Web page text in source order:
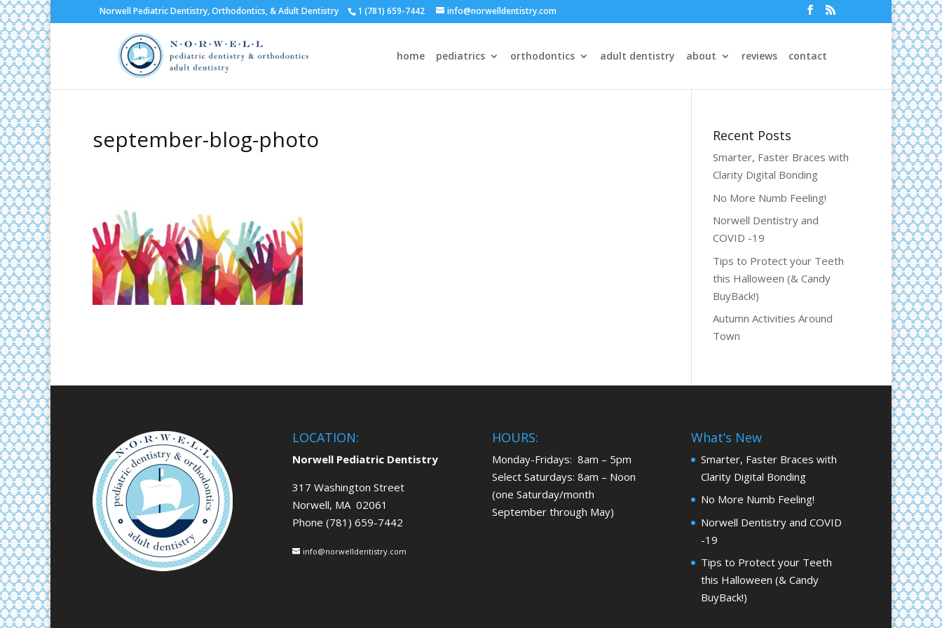
Norwell Pediatric Dentistry, Orthodontics, & Adult Dentistry 1 (781) 659-7442 info@norwelldentistry.com
home pediatrics orthodontics adult dentistry about reviews contact
september-blog-photo Recent Posts
Smarter, Faster Braces with
Clarity Digital Bonding
No More Numb Feeling!
Norwell Dentistry and
COVID -19
Tips to Protect your Teeth
this Halloween (& Candy
BuyBack!)
Autumn Activities Around
Town
LOCATION:
Norwell Pediatric Dentistry
317 Washington Street
Norwell, MA 02061
Phone (781) 659-7442
info@norwelldentistry.com
HOURS:
Monday-Fridays: 8am – 5pm
Select Saturdays: 8am – Noon
(one Saturday/month
September through May)
What’s New
Smarter, Faster Braces with
Clarity Digital Bonding
No More Numb Feeling!
Norwell Dentistry and COVID
-19
Tips to Protect your Teeth
this Halloween (& Candy
BuyBack!)